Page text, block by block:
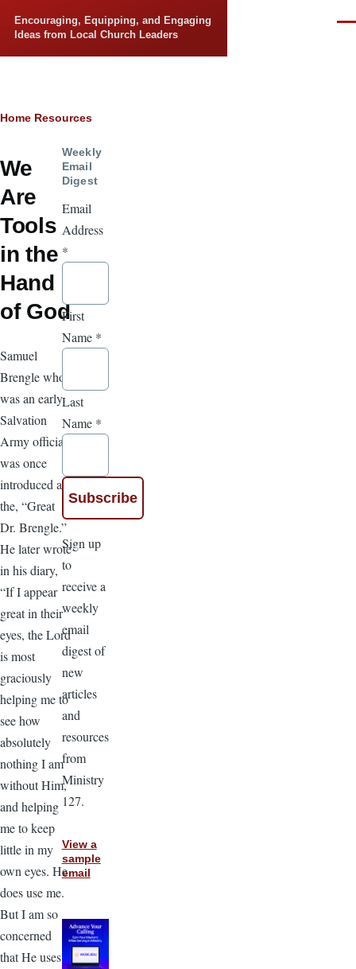
Encouraging, Equipping, and Engaging
Ideas from Local Church Leaders
Breadcrumb
Home Resources
We
Are
Tools
in the
Hand
of God
Samuel
Brengle who
was an early
Salvation
Army official
was once
introduced as
the, “Great
Dr. Brengle.”
He later wrote
in his diary,
“If I appear
great in their
eyes, the Lord
is most
graciously
helping me to
see how
absolutely
nothing I am
without Him,
and helping
me to keep
little in my
own eyes. He
does use me.
But I am so
concerned
that He uses
Weekly
Email
Digest
Email
Address
*
First
Name *
Last
Name *
Sign up
to
receive a
weekly
email
digest of
new
articles
and
resources
from
Ministry
127.
View a
sample
email